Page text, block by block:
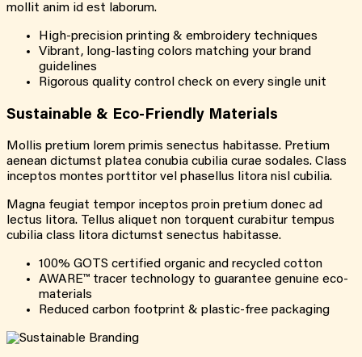
mollit anim id est laborum.
High-precision printing & embroidery techniques
Vibrant, long-lasting colors matching your brand
guidelines
Rigorous quality control check on every single unit
Sustainable & Eco-Friendly Materials
Mollis pretium lorem primis senectus habitasse. Pretium
aenean dictumst platea conubia cubilia curae sodales. Class
inceptos montes porttitor vel phasellus litora nisl cubilia.
Magna feugiat tempor inceptos proin pretium donec ad
lectus litora. Tellus aliquet non torquent curabitur tempus
cubilia class litora dictumst senectus habitasse.
100% GOTS certified organic and recycled cotton
AWARE™ tracer technology to guarantee genuine eco-
materials
Reduced carbon footprint & plastic-free packaging